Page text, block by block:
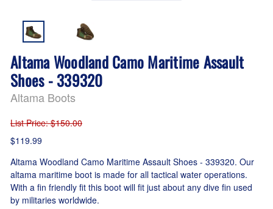
Altama Woodland Camo Maritime Assault
Shoes - 339320
Altama Boots
List Price: $150.00
$119.99
Altama Woodland Camo Maritime Assault Shoes - 339320. Our
altama maritime boot is made for all tactical water operations.
With a fin friendly fit this boot will fit just about any dive fin used
by militaries worldwide.